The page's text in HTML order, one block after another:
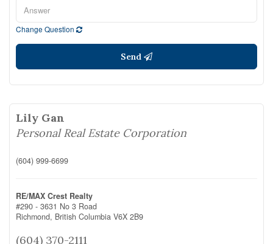
Change Question
Send
Lily Gan
Personal Real Estate Corporation
(604) 999-6699
RE/MAX Crest Realty
#290 - 3631 No 3 Road
Richmond, British Columbia V6X 2B9
(604) 370-2111